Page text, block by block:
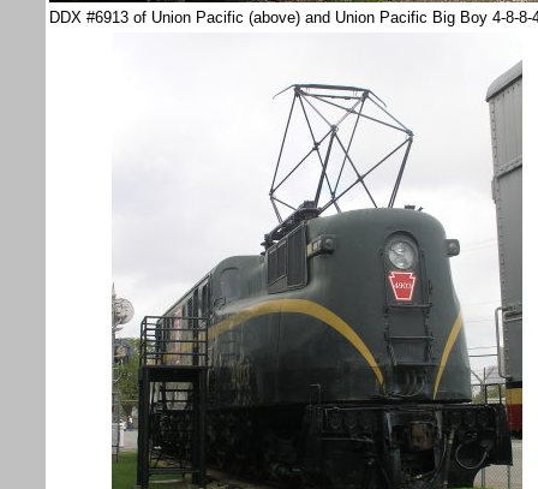
DDX #6913 of Union Pacific (above) and Union Pacific Big Boy 4-8-